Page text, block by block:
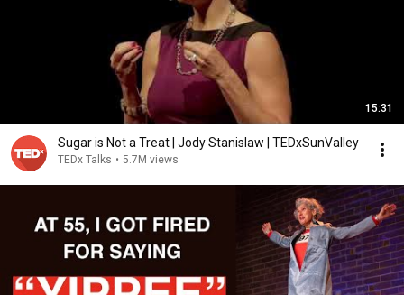
15:31
Sugar is Not a Treat | Jody Stanislaw | TEDxSunValley
TEDx Talks • 5.7M views